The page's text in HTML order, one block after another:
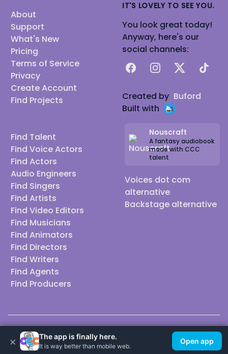
About
Support
What's New
Pricing
Terms of Service
Privacy
Create Account
Find Projects
Find Talent
Find Voice Actors
Find Actors
Audio Engineers
Find Singers
Find Artists
Find Video Editors
Find Musicians
Find Animators
Find Directors
Find Writers
Find Agents
Find Producers
IT'S LOVELY TO SEE YOU.
You look great today!
Anyway, here's our
social channels:
FacebookInstagram
X TikTok
Created by Buford
Built with
Nouscraft
A fantasy audiobook
made with CCC
talent
Voices dot com
alternative
Backstage alternative
© 2026 Casting Call Club. A few lefts, but All rights reserved.
× The app is finally here.
It is way better than mobile web.
Open app